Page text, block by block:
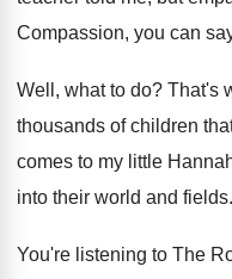
Compassion, you can
Well, what to do? That's
thousands of children
comes to my little
into their world and fields.
You're listening to The